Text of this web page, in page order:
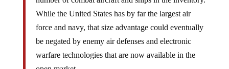
While the United States has by far the largest air
force and navy, that size advantage could eventually
be negated by enemy air defenses and electronic
warfare technologies that are now available in the
open market.